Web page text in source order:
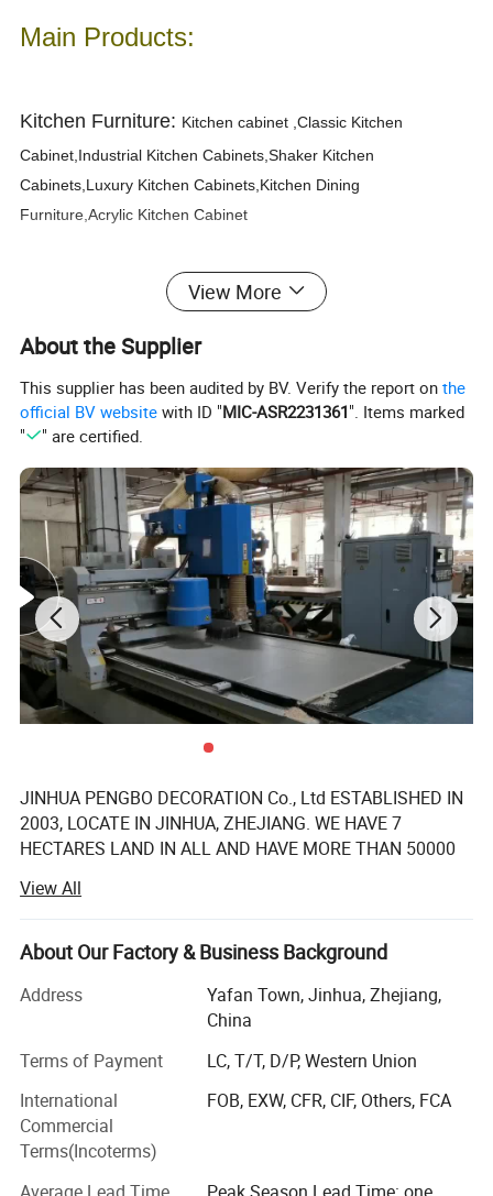
Main Products:
Kitchen Furniture: Kitchen cabinet ,Classic Kitchen
Cabinet,Industrial Kitchen Cabinets,Shaker Kitchen
Cabinets,Luxury Kitchen Cabinets,Kitchen Dining
Furniture,Acrylic Kitchen Cabinet
Wardrobe Furniture:Modern Wardrobe,Swing Door
Wardrobe,Bedroom Wardrobe,Built In Wardrobe,L Shape
Wardrobe,Armoires Wardrobes,vanities,laundry cabinet,bookcase&TV
Bathroom Cabinet:
Bathroom Cabinet,
MAX CREATE provides the complete kitchen,
bedroom, bathroom, interior door and hotel
solution.Our products were embraced by 120
different countries all around the world.
View More
About the Supplier
This supplier has been audited by BV. Verify the report onthe
official BV website with ID "MIC-ASR2231361". Items marked
"
" are certified.
JINHUA PENGBO DECORATION Co., Ltd ESTABLISHED IN
2003, LOCATE IN JINHUA, ZHEJIANG. WE HAVE 7
HECTARES LAND IN ALL AND HAVE MORE THAN 50000
SKILLED WORKER. OUR FACTORY IS A PROFESSIONAL
MANUFACTURER OF WHOLE HOUSE CUSTIMIZED
FURNITURE INCLUDING KITCHEN CABINET, WAREDROBE,
CABINET AND SO ON. WE HAVE INTRODUCED
INTERNATIONAL ADVANCED TECHNOLOGY AND
EQUIPMENT, SUCH AS WOOD VENEER SEAMLESS
SPLICING MACHINE FROM GERMANAY KUPER, CNC
PROCESSING CENTER FROM GERMANAY HOMAG AND
Italy BIESSE, AND SOME MACHINE MADE IN China BUT
WITH INTERNATIONAL ADVANCED LEVEL. AFTER 18
View All
About Our Factory & Business Background
Address
Yafan Town, Jinhua, Zhejiang,
China
Terms of Payment
LC, T/T, D/P, Western Union
International
Commercial
Terms(Incoterms)
FOB, EXW, CFR, CIF, Others, FCA